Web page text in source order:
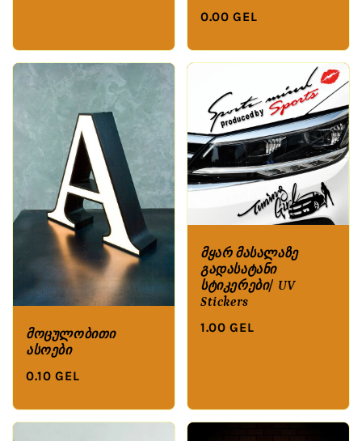
0.00 GEL
მოცულობითი
ასოები
0.10 GEL
მყარ მასალაზე
გადასატანი
სტიკერები/ UV
Stickers
1.00 GEL